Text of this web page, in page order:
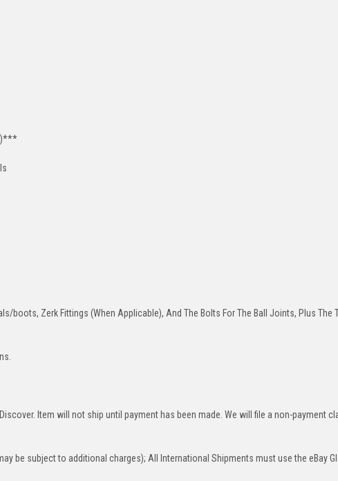
boots, Zerk Fittings (When Applicable), And The Bolts For The Ball Joints, Plus The
Item will not ship until payment has been made. We will file a non-payment
be subject to additional charges); All International Shipments must use the eBay